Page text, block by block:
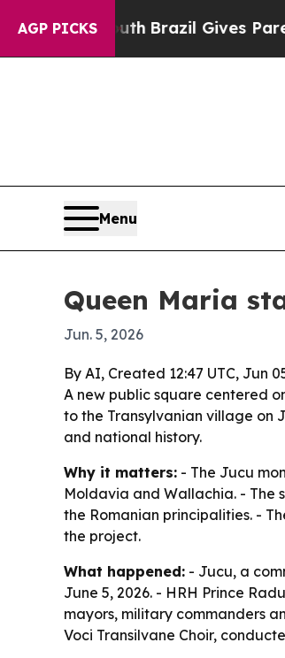
AGP PICKS
to Youth Brazil Gives Parents
Menu
Queen Maria
Jun. 5, 2026
By AI, Created 12:47 UTC, Jun
A new public square centered
to the Transylvanian village on
and national history.
Why it matters: - The Jucu
Moldavia and Wallachia. - The
the Romanian principalities. -
the project.
What happened: - Jucu, a
June 5, 2026. - HRH Prince
mayors, military commanders
Voci Transilvane Choir,